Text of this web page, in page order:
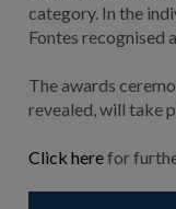
category. In the
Fontes recognised
The awards
revealed, will take
Click herefor